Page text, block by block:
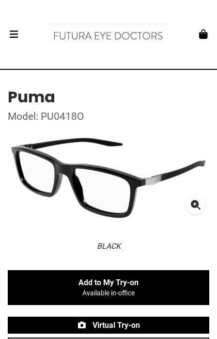
Puma
Model: PU0418O
BLACK
Add to My Try-on
Available in-office
Virtual Try-on